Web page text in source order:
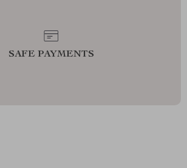
SAFE PAYMENTS